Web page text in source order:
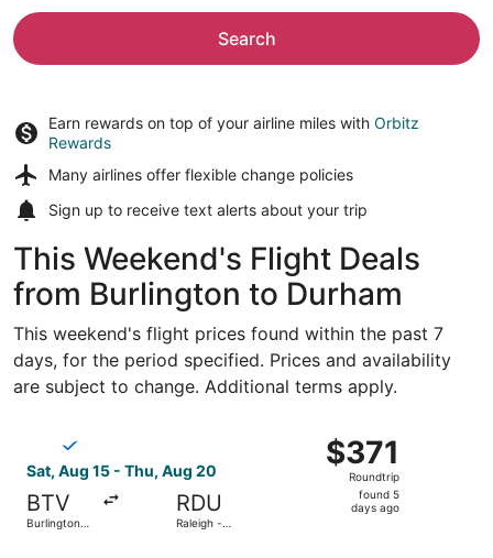
Search
Earn rewards on top of your airline miles with Orbitz
Rewards
Many airlines offer flexible change policies
Sign up to receive text alerts about your trip
This Weekend's Flight Deals
from Burlington to Durham
This weekend's flight prices found within the past 7
days, for the period specified. Prices and availability
are subject to change. Additional terms apply.
Sat, Aug 15 - Thu, Aug 20
BTV
Burlington
RDU
Raleigh -
$371
Roundtrip,
found
$371
Roundtrip
found 5
days ago